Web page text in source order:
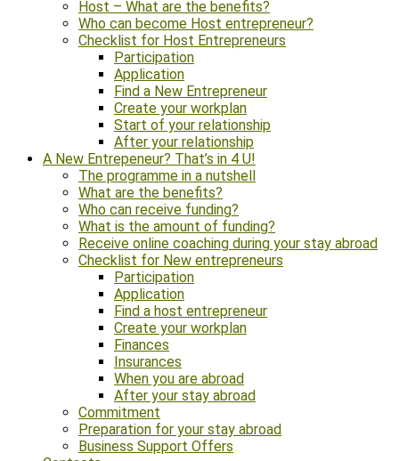
Host – What are the benefits?
Who can become Host entrepreneur?
Checklist for Host Entrepreneurs
Participation
Application
Find a New Entrepreneur
Create your workplan
Start of your relationship
After your relationship
A New Entrepeneur? That’s in 4 U!
The programme in a nutshell
What are the benefits?
Who can receive funding?
What is the amount of funding?
Receive online coaching during your stay abroad
Checklist for New entrepreneurs
Participation
Application
Find a host entrepreneur
Create your workplan
Finances
Insurances
When you are abroad
After your stay abroad
Commitment
Preparation for your stay abroad
Business Support Offers